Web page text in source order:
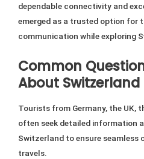
dependable connectivity and
emerged as a trusted option for
communication while exploring
Common
About Switzerland
Tourists from Germany, the UK,
often seek detailed information
Switzerland to ensure seamless
travels.